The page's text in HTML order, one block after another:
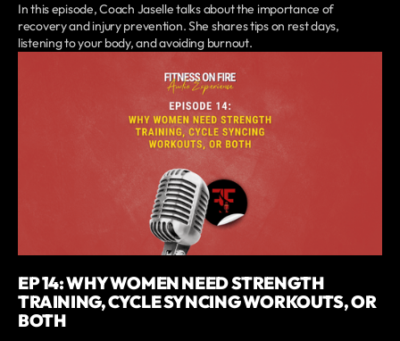
In this episode, Coach Jaselle talks about the importance of
recovery and injury prevention. She shares tips on rest days,
listening to your body, and avoiding burnout.
EP 14: WHY WOMEN NEED STRENGTH
TRAINING, CYCLE SYNCING WORKOUTS, OR
BOTH